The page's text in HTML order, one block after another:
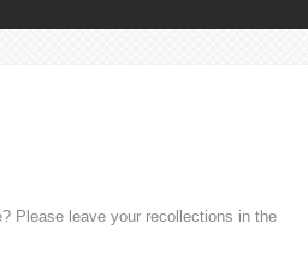
Please leave your recollections in the